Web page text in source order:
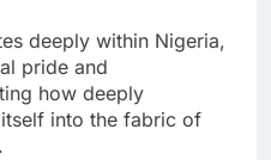
deeply within Nigeria,
pride and
how deeply
into the fabric of